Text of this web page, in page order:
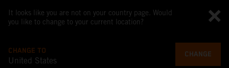
It looks like you are not on your country page. Would
you like to change to your current location?
CHANGE TO
United States
CHANGE